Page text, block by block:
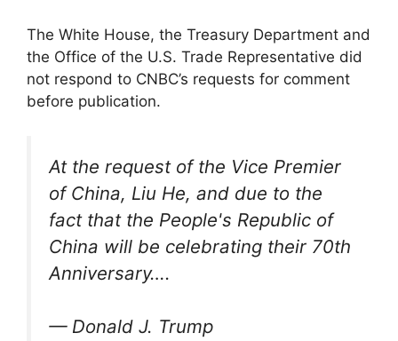
The White House, the Treasury Department and
the Office of the U.S. Trade Representative did
not respond to CNBC’s requests for comment
before publication.
At the request of the Vice Premier
of China, Liu He, and due to the
fact that the People's Republic of
China will be celebrating their 70th
Anniversary….
— Donald J. Trump